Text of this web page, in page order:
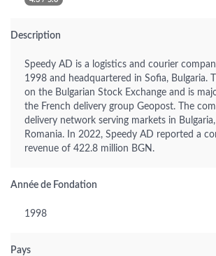
Description
Speedy AD is a logistics and courier
1998 and headquartered in Sofia, Bulgaria.
on the Bulgarian Stock Exchange and is
the French delivery group Geopost. The
delivery network serving markets in Bulgaria,
Romania. In 2022, Speedy AD reported a
revenue of 422.8 million BGN.
Année de Fondation
1998
Pays